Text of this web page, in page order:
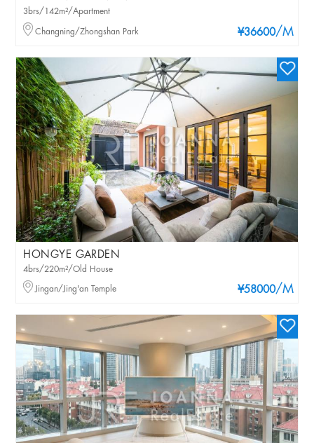
¥36600/M
3brs/142m²/Apartment
Changning/Zhongshan Park
HONGYE GARDEN
¥58000/M
4brs/220m²/Old House
Jingan/Jing'an Temple